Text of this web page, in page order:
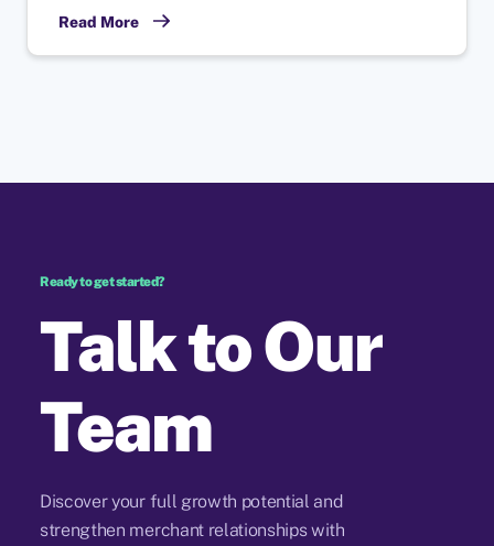
Read More
Ready to get started?
Talk to Our
Team
Discover your full growth potential and
strengthen merchant relationships with